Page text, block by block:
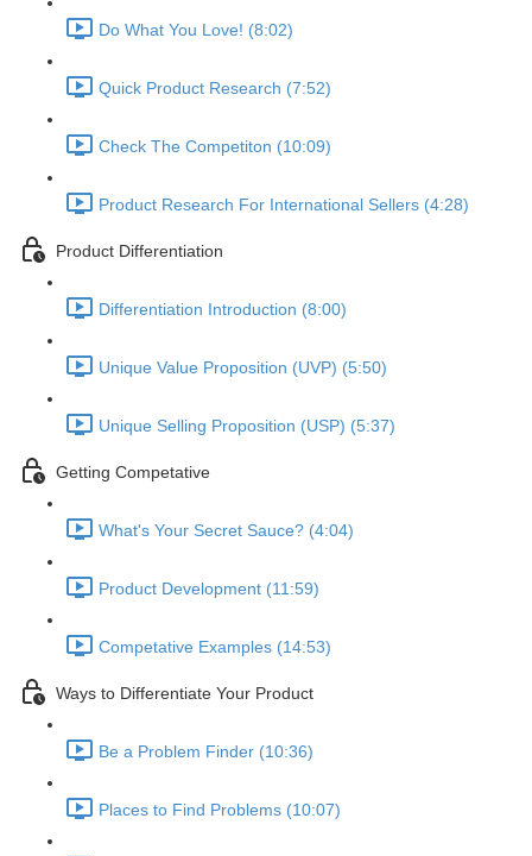
Do What You Love! (8:02)
Quick Product Research (7:52)
Check The Competiton (10:09)
Product Research For International Sellers (4:28)
Product Differentiation
Differentiation Introduction (8:00)
Unique Value Proposition (UVP) (5:50)
Unique Selling Proposition (USP) (5:37)
Getting Competative
What's Your Secret Sauce? (4:04)
Product Development (11:59)
Competative Examples (14:53)
Ways to Differentiate Your Product
Be a Problem Finder (10:36)
Places to Find Problems (10:07)